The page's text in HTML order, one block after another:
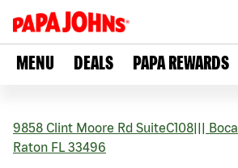
MENU DEALS PAPA REWARDS
9858 Clint Moore Rd SuiteC108
Boca
Raton FL 33496